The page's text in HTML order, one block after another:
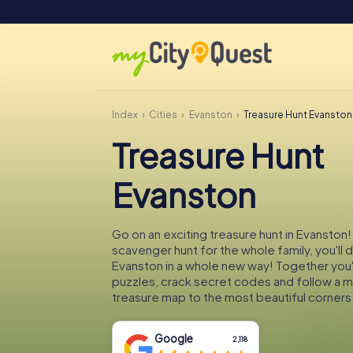
Index Cities Evanston Treasure Hunt Evanston
Treasure Hunt
Evanston
Go on an exciting treasure hunt in
scavenger hunt for the whole family, you'll
Evanston in a whole new way! Together
puzzles, crack secret codes and follow a
treasure map to the most beautiful
Google 2,118